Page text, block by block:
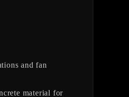
and fan
material for